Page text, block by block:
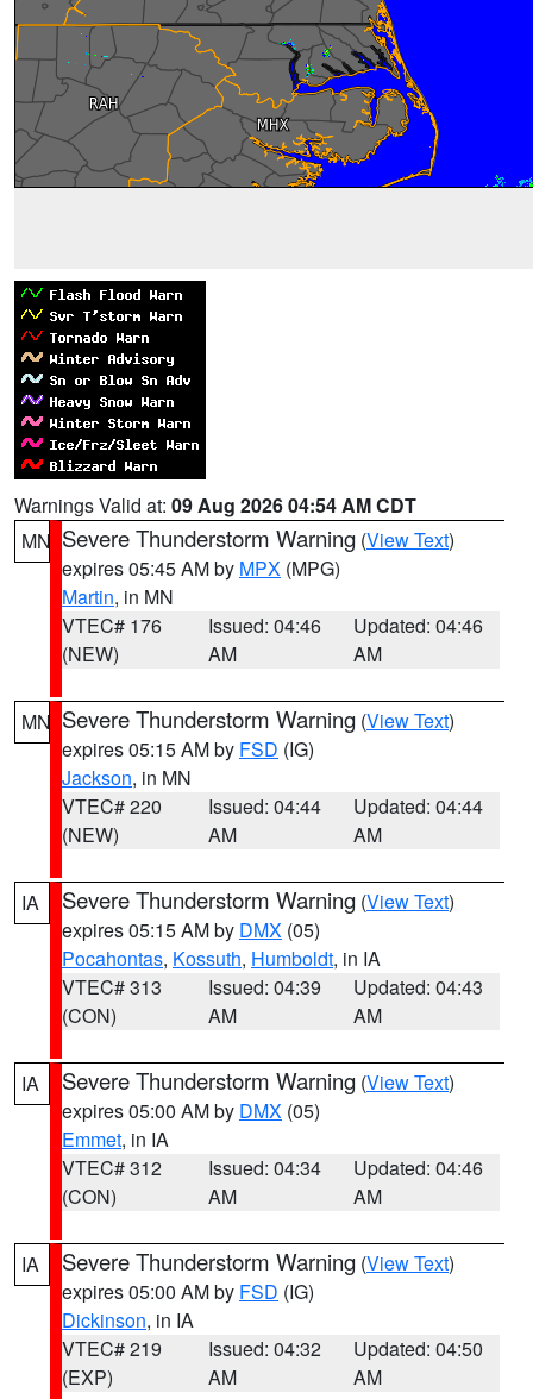
Warnings Valid at: 09 Aug 2026 04:54 AM CDT
MN Severe Thunderstorm Warning (View Text)
expires 05:45 AM by MPX (MPG)
Martin, in MN
VTEC# 176
(NEW)
Issued: 04:46
AM
Updated: 04:46
AM
MN Severe Thunderstorm Warning (View Text)
expires 05:15 AM by FSD (IG)
Jackson, in MN
VTEC# 220
(NEW)
Issued: 04:44
AM
Updated: 04:44
AM
IA Severe Thunderstorm Warning (View Text)
expires 05:15 AM by DMX (05)
Pocahontas, Kossuth, Humboldt, in IA
VTEC# 313
(CON)
Issued: 04:39
AM
Updated: 04:43
AM
IA Severe Thunderstorm Warning (View Text)
expires 05:00 AM by DMX (05)
Emmet, in IA
VTEC# 312
(CON)
Issued: 04:34
AM
Updated: 04:46
AM
IA Severe Thunderstorm Warning (View Text)
expires 05:00 AM by FSD (IG)
Dickinson, in IA
VTEC# 219
(EXP)
Issued: 04:32
AM
Updated: 04:50
AM